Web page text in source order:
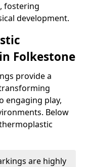
fostering
development.
Folkestone
provide a
engaging play,
Below
are highly